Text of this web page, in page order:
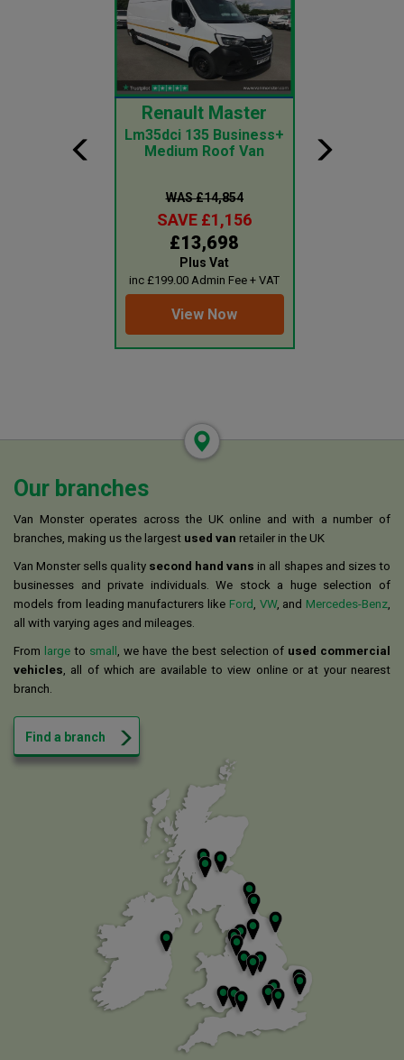
Renault Master
Lm35dci 135 Business+
Medium Roof Van
WAS £14,854
SAVE £1,156
£13,698
Plus Vat
inc £199.00 Admin Fee + VAT
View Now
Our branches
Van Monster operates across the UK online and with a number of
branches, making us the largest used van retailer in the UK
Van Monster sells quality second hand vans in all shapes and sizes to
businesses and private individuals. We stock a huge selection of
models from leading manufacturers like Ford , VW, and Mercedes-Benz,
all with varying ages and mileages.
From large to small , we have the best selection of used commercial
vehicles, all of which are available to view online or at your nearest
branch.
Find a branch